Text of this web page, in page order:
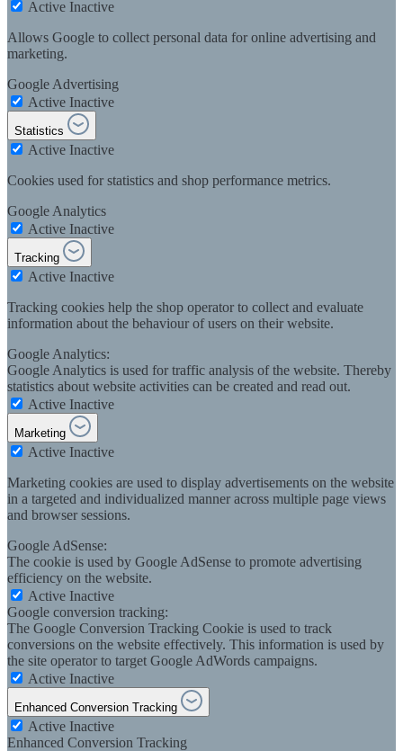
Active Inactive
Allows Google to collect personal data for online advertising and
marketing.
Google Advertising
Active Inactive
Statistics
Active Inactive
Cookies used for statistics and shop performance metrics.
Google Analytics
Active Inactive
Tracking
Active Inactive
Tracking cookies help the shop operator to collect and evaluate
information about the behaviour of users on their website.
Google Analytics:
Google Analytics is used for traffic analysis of the website. Thereby
statistics about website activities can be created and read out.
Active Inactive
Marketing
Active Inactive
Marketing cookies are used to display advertisements on the website
in a targeted and individualized manner across multiple page views
and browser sessions.
Google AdSense:
The cookie is used by Google AdSense to promote advertising
efficiency on the website.
Active Inactive
Google conversion tracking:
The Google Conversion Tracking Cookie is used to track
conversions on the website effectively. This information is used by
the site operator to target Google AdWords campaigns.
Active Inactive
Enhanced Conversion Tracking
Active Inactive
Enhanced Conversion Tracking